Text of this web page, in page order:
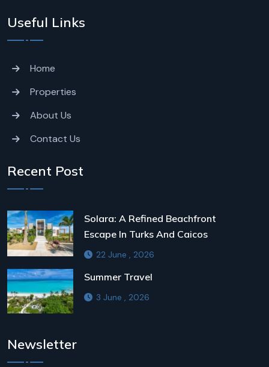
Useful Links
Home
Properties
About Us
Contact Us
Recent Post
Solara: A Refined Beachfront
Escape In Turks And Caicos
22 June , 2026
Summer Travel
3 June , 2026
Newsletter